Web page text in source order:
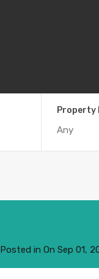
Property
Posted in On Sep 01,